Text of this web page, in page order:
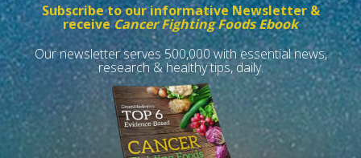
Subscribe to our informative Newsletter &
receiveCancer Fighting Foods Ebook
Our newsletter serves 500,000 with essential news,
research & healthy tips, daily.